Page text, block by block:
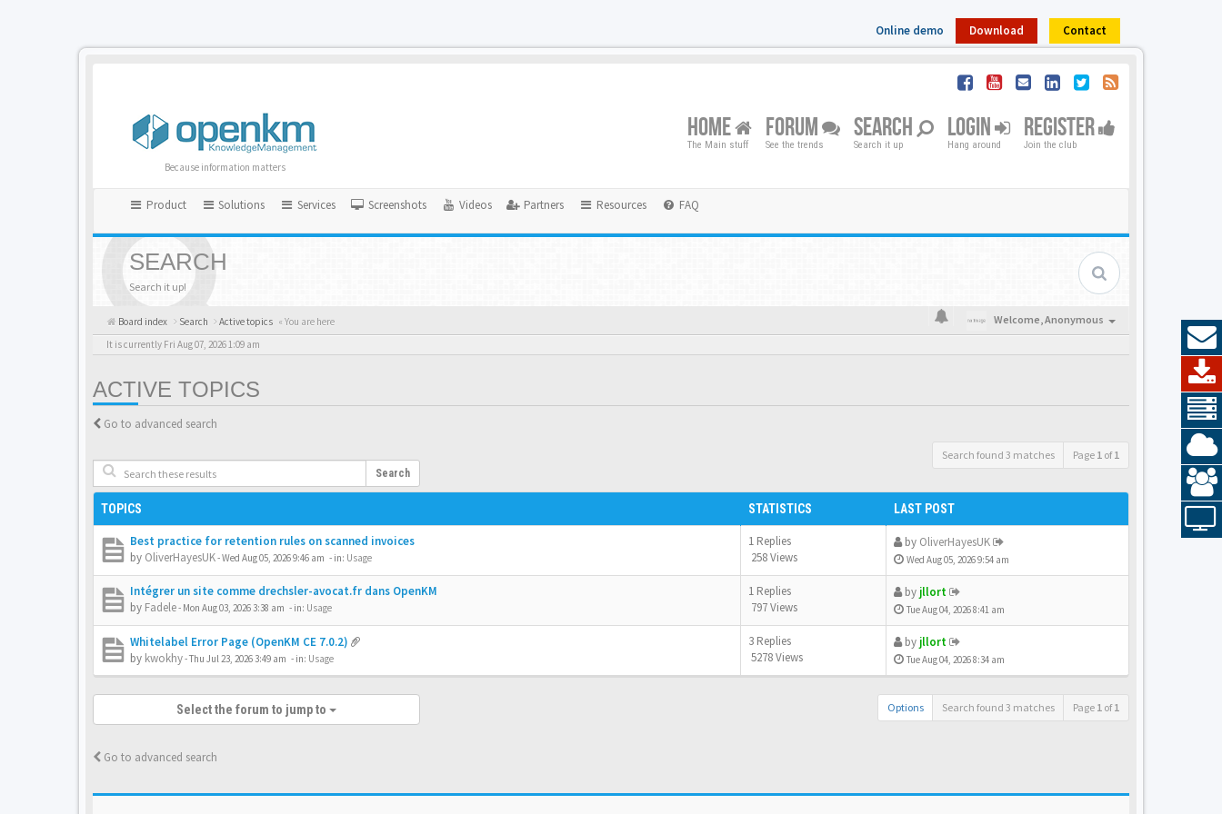
Online demo Download Contact
Because information matters
HOME
The Main stuff
FORUM
See the trends
SEARCH
Search it up
LOGIN
Hang around
REGISTER
Join the club
Product Solutions Services Screenshots Videos Partners Resources FAQ
SEARCH
Search it up!
Board index Search Active topics « You are here Welcome,Anonymous
It is currently Fri Aug 07, 2026 1:09 am
ACTIVE TOPICS
Go to advanced search
Search
Search found 3 matches Page 1 of1
TOPICS STATISTICS LAST POST
Best practice for retention rules on scanned invoices
by OliverHayesUK-Wed Aug 05, 2026 9:46 am - in: Usage
1 Replies
258 Views
by OliverHayesUK
Wed Aug 05, 2026 9:54 am
Intégrer un site comme drechsler-avocat.fr dans OpenKM
by Fadele- Mon Aug 03, 2026 3:38 am - in: Usage
1 Replies
797 Views
by jllort
Tue Aug 04, 2026 8:41 am
Whitelabel Error Page (OpenKM CE 7.0.2)
by kwokhy-Thu Jul 23, 2026 3:49 am - in: Usage
3 Replies
5278 Views
by jllort
Tue Aug 04, 2026 8:34 am
Options Search found 3 matches Page 1 of1
Select the forum to jump to
Go to advanced search